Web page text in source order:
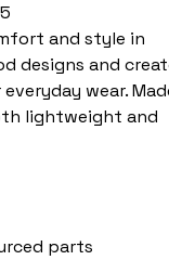
and style in
designs and
wear.
lightweight and
parts